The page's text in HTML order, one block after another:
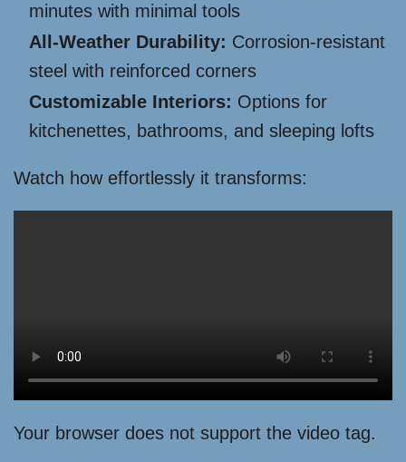
minutes with minimal tools
All-Weather Durability: Corrosion-resistant
steel with reinforced corners
Customizable Interiors: Options for
kitchenettes, bathrooms, and sleeping lofts
Watch how effortlessly it transforms:
Your browser does not support the video tag.